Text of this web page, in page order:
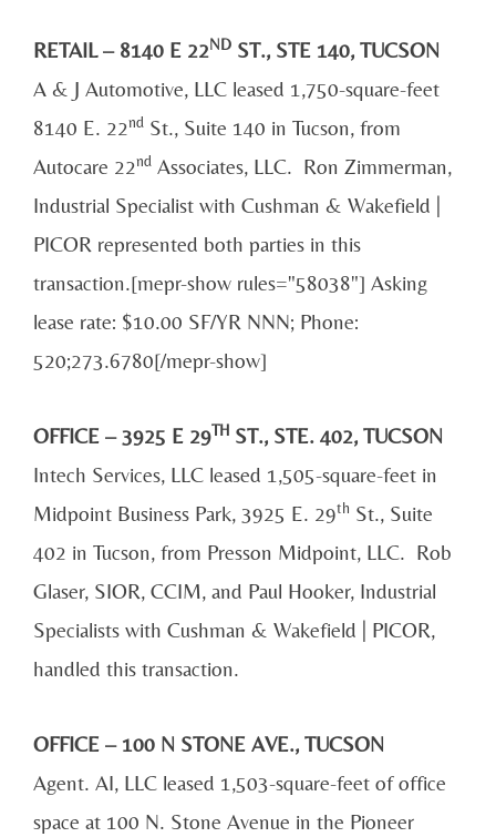
RETAIL – 8140 E 22ND ST., STE 140, TUCSON
A & J Automotive, LLC leased 1,750-square-feet
8140 E. 22nd St., Suite 140 in Tucson, from
Autocare 22nd Associates, LLC. Ron Zimmerman,
Industrial Specialist with Cushman & Wakefield |
PICOR represented both parties in this
transaction.[mepr-show rules="58038"] Asking
lease rate: $10.00 SF/YR NNN; Phone:
520;273.6780[/mepr-show]
OFFICE – 3925 E 29TH ST., STE. 402, TUCSON
Intech Services, LLC leased 1,505-square-feet in
Midpoint Business Park, 3925 E. 29th St., Suite
402 in Tucson, from Presson Midpoint, LLC. Rob
Glaser, SIOR, CCIM, and Paul Hooker, Industrial
Specialists with Cushman & Wakefield | PICOR,
handled this transaction.
OFFICE – 100 N STONE AVE., TUCSON
Agent. AI, LLC leased 1,503-square-feet of office
space at 100 N. Stone Avenue in the Pioneer